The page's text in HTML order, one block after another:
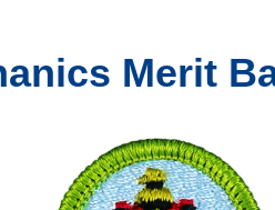
Merit